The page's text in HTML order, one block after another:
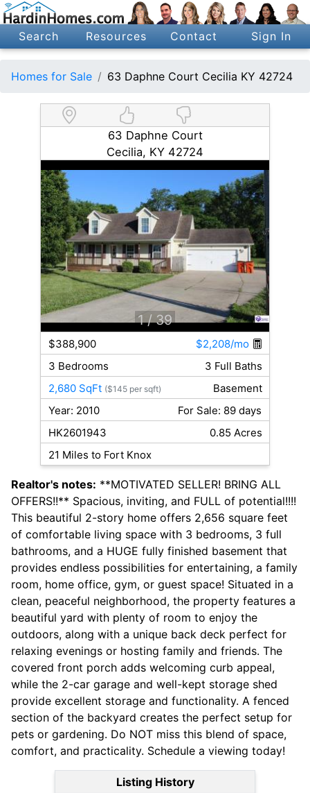
Search Resources Contact Sign In
Homes for Sale 63 Daphne Court Cecilia KY 42724
63 Daphne Court
Cecilia, KY 42724
1 / 39
$388,900
$2,208/mo
3 Bedrooms
3 Full Baths
2,680 SqFt ($145 per sqft)
Basement
Year: 2010
For Sale: 89 days
HK2601943
0.85 Acres
21 Miles to Fort Knox
Realtor's notes: **MOTIVATED SELLER! BRING ALL
OFFERS!!** Spacious, inviting, and FULL of potential!!!!
This beautiful 2-story home offers 2,656 square feet
of comfortable living space with 3 bedrooms, 3 full
bathrooms, and a HUGE fully finished basement that
provides endless possibilities for entertaining, a family
room, home office, gym, or guest space! Situated in a
clean, peaceful neighborhood, the property features a
beautiful yard with plenty of room to enjoy the
outdoors, along with a unique back deck perfect for
relaxing evenings or hosting family and friends. The
covered front porch adds welcoming curb appeal,
while the 2-car garage and well-kept storage shed
provide excellent storage and functionality. A fenced
section of the backyard creates the perfect setup for
pets or gardening. Do NOT miss this blend of space,
comfort, and practicality. Schedule a viewing today!
Listing History